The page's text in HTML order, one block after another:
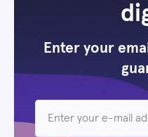
Enter your